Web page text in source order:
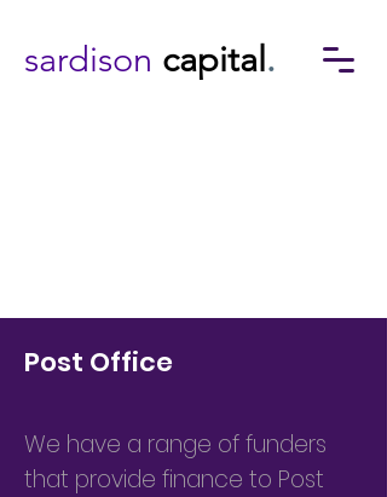
sardison capital .
Post Office
We have a range of funders
that provide finance to Post